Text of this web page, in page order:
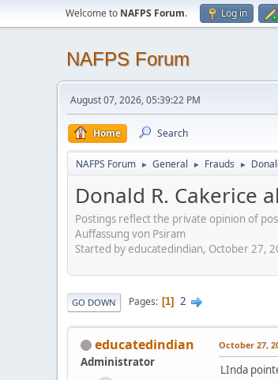
Welcome to NAFPS Forum. Log in
NAFPS Forum
August 07, 2026, 05:39:22 PM
Home Search
NAFPS Forum ► General ► Frauds ►
Donald R. Cakerice
Postings reflect the private opinion of
Auffassung von Psiram
Started by educatedindian, October 27,
GO DOWN Pages 1 2
educatedindian
Administrator
October 27,
LInda